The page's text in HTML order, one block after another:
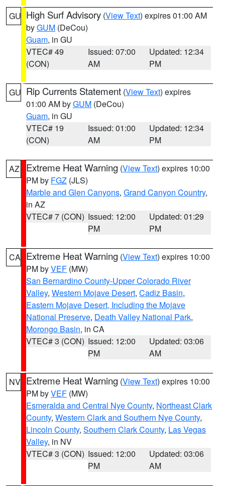
GU High Surf Advisory (View Text) expires 01:00 AM
byGUM (DeCou)
Guam, in GU
VTEC# 49
(CON)
Issued: 07:00
AM
Updated: 12:34
PM
GU Rip Currents Statement (View Text) expires
01:00 AM byGUM (DeCou)
Guam, in GU
VTEC# 19
(CON)
Issued: 01:00
AM
Updated: 12:34
PM
AZ Extreme Heat Warning (View Text) expires 10:00
PM by FGZ (JLS)
Marble and Glen Canyons, Grand Canyon Country,
in AZ
VTEC# 7 (CON) Issued: 12:00
PM
Updated: 01:29
PM
CA Extreme Heat Warning (View Text) expires 10:00
PM byVEF (MW)
San Bernardino County-Upper Colorado River
Valley, Western Mojave Desert, Cadiz Basin,
Eastern Mojave Desert, Including the Mojave
National Preserve, Death Valley National Park,
Morongo Basin, in CA
VTEC# 3 (CON) Issued: 12:00
PM
Updated: 03:06
AM
NV Extreme Heat Warning (View Text) expires 10:00
PM byVEF (MW)
Esmeralda and Central Nye County, Northeast Clark
County, Western Clark and Southern Nye County,
Lincoln County, Southern Clark County, Las Vegas
Valley, in NV
VTEC# 3 (CON) Issued: 12:00
PM
Updated: 03:06
AM